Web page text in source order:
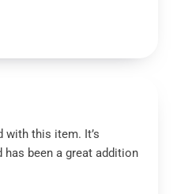
with this item. It’s
has been a great addition